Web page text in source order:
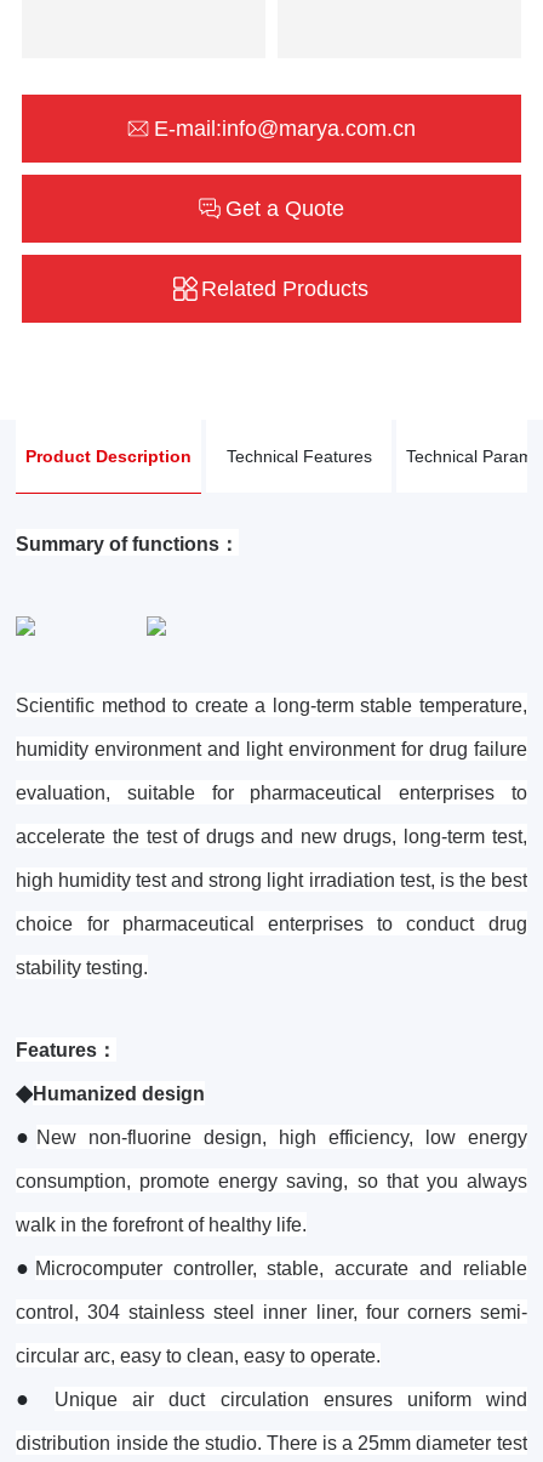
E-mail:info@marya.com.cn
Get a Quote
Related Products
Product Description Technical Features Technical
Summary of functions：
Scientific method to create a long-term stable temperature,
humidity environment and light environment for drug failure
evaluation, suitable for pharmaceutical enterprises to
accelerate the test of drugs and new drugs, long-term test,
high humidity test and strong light irradiation test, is the best
choice for pharmaceutical enterprises to conduct drug
stability testing.
Features：
◆Humanized design
● New non-fluorine design, high efficiency, low energy
consumption, promote energy saving, so that you always
walk in the forefront of healthy life.
● Microcomputer controller, stable, accurate and reliable
control, 304 stainless steel inner liner, four corners semi-
circular arc, easy to clean, easy to operate.
● Unique air duct circulation ensures uniform wind
distribution inside the studio. There is a 25mm diameter test